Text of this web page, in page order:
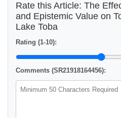
Rate this Article: The
and Epistemic Value on
Lake Toba
Rating (1-10):
Comments (SR21918164456):